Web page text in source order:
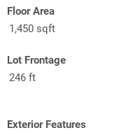
Floor Area
1,450 sqft
Lot Frontage
246 ft
Exterior Features